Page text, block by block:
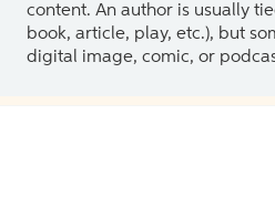
content. An author is usually
book, article, play, etc.), but
digital image, comic, or